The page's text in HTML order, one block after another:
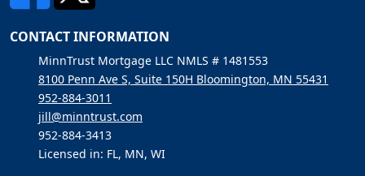
CONTACT INFORMATION
MinnTrust Mortgage LLC NMLS # 1481553
8100 Penn Ave S, Suite 150H Bloomington, MN 55431
952-884-3011
jill@minntrust.com
952-884-3413
Licensed in: FL, MN, WI